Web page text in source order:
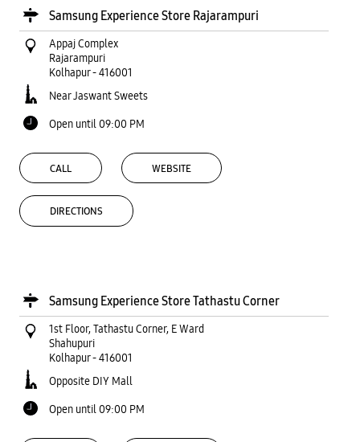
Samsung Experience Store Rajarampuri
Appaj Complex
Rajarampuri
Kolhapur-416001
Near Jaswant Sweets
Open until 09:00 PM
CALL WEBSITE
DIRECTIONS
Samsung Experience Store Tathastu Corner
1st Floor, Tathastu Corner, E Ward
Shahupuri
Kolhapur-416001
Opposite DIY Mall
Open until 09:00 PM